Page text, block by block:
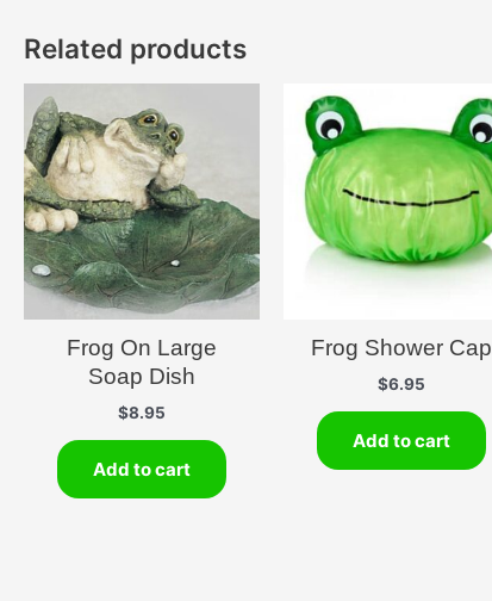
Related products
Frog On Large
Soap Dish
$8.95
Add to cart
Frog Shower Cap
$6.95
Add to cart